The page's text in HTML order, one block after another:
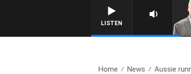
LISTEN
Home News Aussie